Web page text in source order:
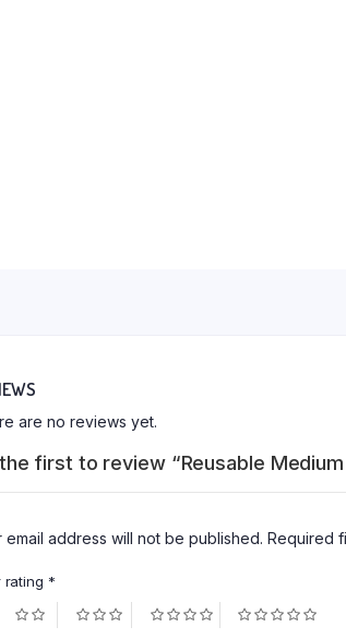
are no reviews yet.
first to review “Reusable
email address will not be published. Required
rating *